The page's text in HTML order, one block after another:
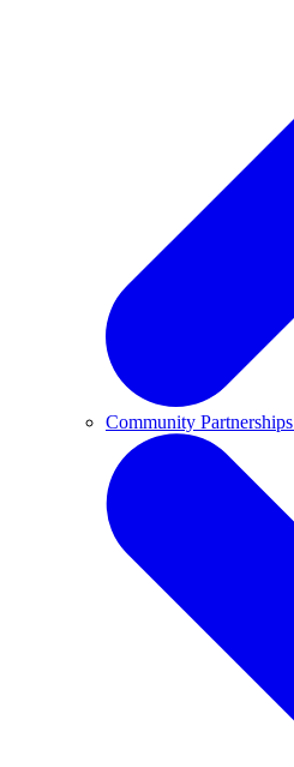
Community Partnerships